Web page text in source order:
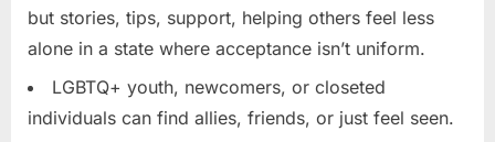
but stories, tips, support, helping others feel less
alone in a state where acceptance isn’t uniform.
LGBTQ+ youth, newcomers, or closeted
individuals can find allies, friends, or just feel seen.